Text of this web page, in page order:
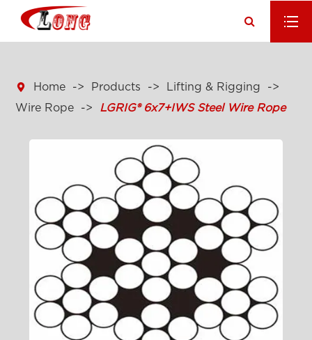
 Home Products
Lifting & Rigging
Wire Rope
LGRIG® 6x7+IWS Steel Wire Rope